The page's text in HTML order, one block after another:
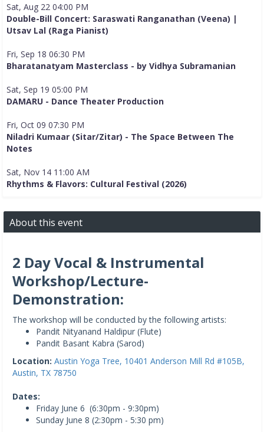
Sat, Aug 22 04:00 PM
Double-Bill Concert: Saraswati Ranganathan (Veena) |
Utsav Lal (Raga Pianist)
Fri, Sep 18 06:30 PM
Bharatanatyam Masterclass - by Vidhya Subramanian
Sat, Sep 19 05:00 PM
DAMARU - Dance Theater Production
Fri, Oct 09 07:30 PM
Niladri Kumaar (Sitar/Zitar) - The Space Between The
Notes
Sat, Nov 14 11:00 AM
Rhythms & Flavors: Cultural Festival (2026)
About this event
2 Day Vocal & Instrumental
Workshop/Lecture-
Demonstration:
The workshop will be conducted by the following artists:
Pandit Nityanand Haldipur (Flute)
Pandit Basant Kabra (Sarod)
Location: Austin Yoga Tree, 10401 Anderson Mill Rd #105B,
Austin, TX 78750
Dates:
Friday June 6 (6:30pm - 9:30pm)
Sunday June 8 (2:30pm - 5:30 pm)